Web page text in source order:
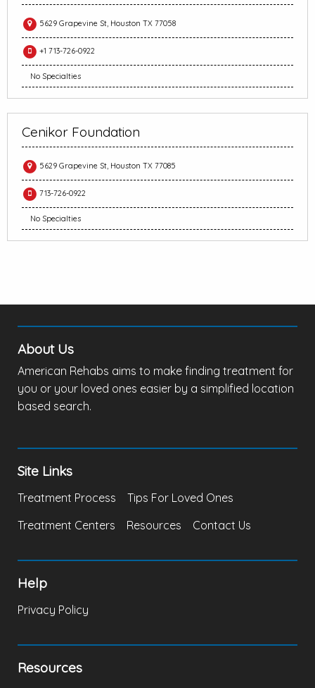
5629 Grapevine St, Houston TX 77058
+1 713-726-0922
No Specialties
Cenikor Foundation
5629 Grapevine St, Houston TX 77085
713-726-0922
No Specialties
About Us
American Rehabs aims to make finding treatment for
you or your loved ones easier by a simplified location
based search.
Site Links
Treatment Process
Tips For Loved Ones
Treatment Centers
Resources Contact Us
Help
Privacy Policy
Resources